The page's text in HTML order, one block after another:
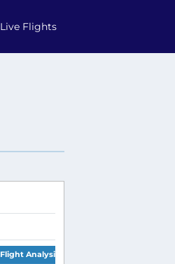
Live Flights
Flight Analysis